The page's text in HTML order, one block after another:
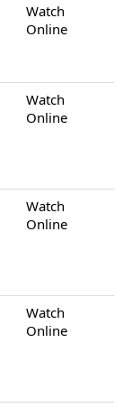
Watch
Online
Watch
Online
Watch
Online
Watch
Online